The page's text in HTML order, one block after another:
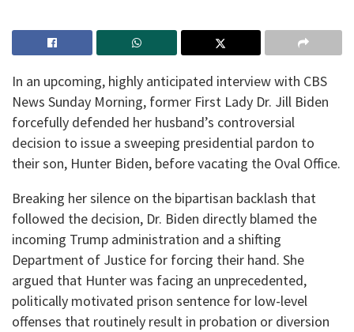
In an upcoming, highly anticipated interview with CBS
News Sunday Morning, former First Lady Dr. Jill Biden
forcefully defended her husband’s controversial
decision to issue a sweeping presidential pardon to
their son, Hunter Biden, before vacating the Oval Office.
Breaking her silence on the bipartisan backlash that
followed the decision, Dr. Biden directly blamed the
incoming Trump administration and a shifting
Department of Justice for forcing their hand. She
argued that Hunter was facing an unprecedented,
politically motivated prison sentence for low-level
offenses that routinely result in probation or diversion